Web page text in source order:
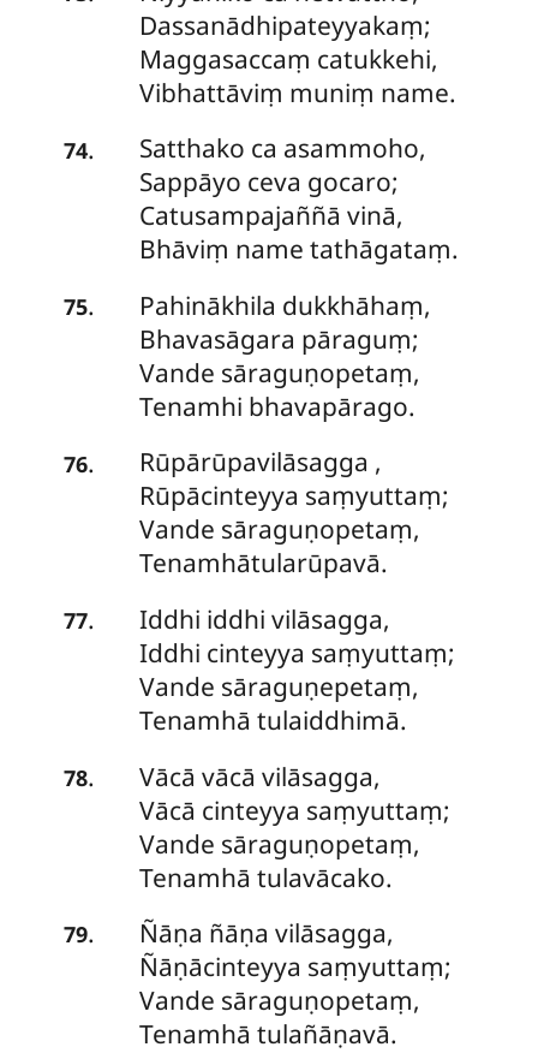
Dassanādhipateyyakaṃ;
Maggasaccaṃ catukkehi,
Vibhattāviṃ muniṃ name.
74. Satthako ca asammoho,
Sappāyo ceva gocaro;
Catusampajaññā vinā,
Bhāviṃ name tathāgataṃ.
75.
Pahinākhila dukkhāhaṃ,
Bhavasāgara pāraguṃ;
Vande sāraguṇopetaṃ,
Tenamhi bhavapārago.
76. Rūpārūpavilāsagga ,
Rūpācinteyya saṃyuttaṃ;
Vande sāraguṇopetaṃ,
Tenamhātularūpavā.
77. Iddhi iddhi vilāsagga,
Iddhi cinteyya saṃyuttaṃ;
Vande sāraguṇepetaṃ,
Tenamhā tulaiddhimā.
78.
Vācā vācā vilāsagga,
Vācā cinteyya saṃyuttaṃ;
Vande sāraguṇopetaṃ,
Tenamhā tulavācako.
79. Ñāṇa ñāṇa vilāsagga,
Ñāṇācinteyya saṃyuttaṃ;
Vande sāraguṇopetaṃ,
Tenamhā tulañāṇavā.